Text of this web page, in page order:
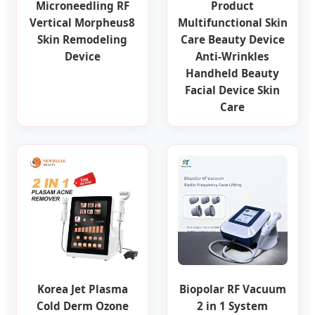
Microneedling RF
Vertical Morpheus8
Skin Remodeling
Device
Product
Multifunctional Skin
Care Beauty Device
Anti-Wrinkles
Handheld Beauty
Facial Device Skin
Care
Korea Jet Plasma
Cold Derm Ozone
Biopolar RF Vacuum
2 in 1 System